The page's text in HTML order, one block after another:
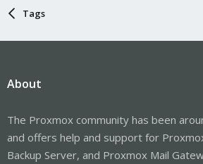
Tags
About
The Proxmox community has been
and offers help and support for
Backup Server, and Proxmox Mail